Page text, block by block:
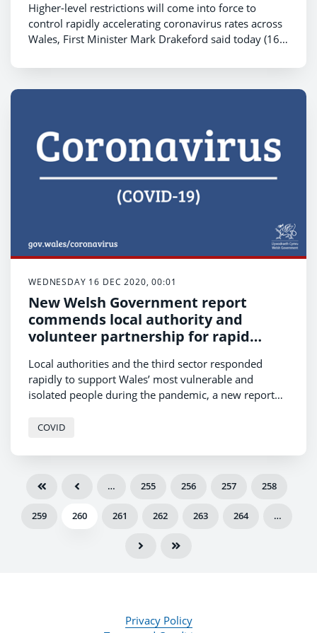
Higher-level restrictions will come into force to
control rapidly accelerating coronavirus rates across
Wales, First Minister Mark Drakeford said today (16
WEDNESDAY 16 DEC 2020, 00:01
New Welsh Government report
commends local authority and
volunteer partnership for rapid
Local authorities and the third sector responded
rapidly to support Wales’ most vulnerable and
isolated people during the pandemic, a new report
COVID
… 255 256 257 258
259 260 261 262 263 264 …
Privacy Policy